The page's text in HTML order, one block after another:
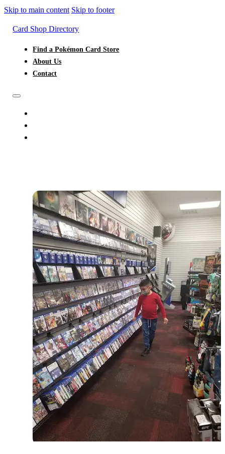
Skip to main content Skip to footer
Card Shop Directory
Find a Pokémon Card Store
About Us
Contact